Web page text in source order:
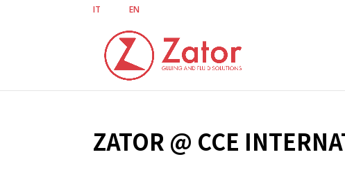
IT EN
ZATOR @ CCE